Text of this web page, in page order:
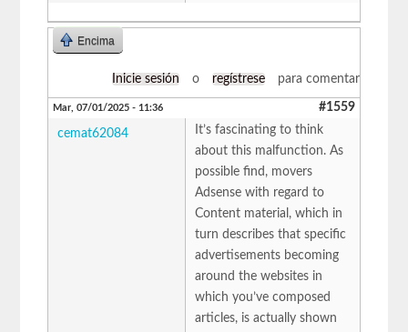
Encima
Inicie sesión o regístrese para comentar
Mar, 07/01/2025 - 11:36 #1559
cemat62084
It’s fascinating to think
about this malfunction. As
possible find, movers
Adsense with regard to
Content material, which in
turn describes that specific
advertisements becoming
around the websites in
which you’ve composed
articles, is actually shown